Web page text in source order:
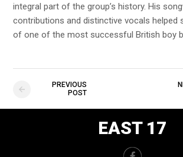
integral part of the group’s history. His
contributions and distinctive vocals helped
of one of the most successful British boy
PREVIOUS
POST
EAST 17